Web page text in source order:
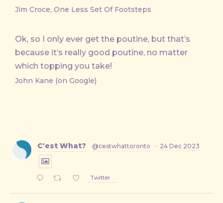
Jim Croce, One Less Set Of Footsteps
Ok, so I only ever get the poutine, but that’s
because it’s really good poutine, no matter
which topping you take!
John Kane (on Google)
C'est What? @cestwhattoronto · 24 Dec 2023
Twitter